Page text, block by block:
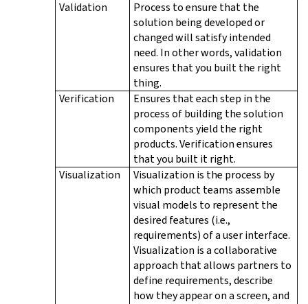
Validation
Process to ensure that the
solution being developed or
changed will satisfy intended
need. In other words, validation
ensures that you built the right
thing.
Verification
Ensures that each step in the
process of building the solution
components yield the right
products. Verification ensures
that you built it right.
Visualization
Visualization is the process by
which product teams assemble
visual models to represent the
desired features (i.e.,
requirements) of a user interface.
Visualization is a collaborative
approach that allows partners to
define requirements, describe
how they appear on a screen, and